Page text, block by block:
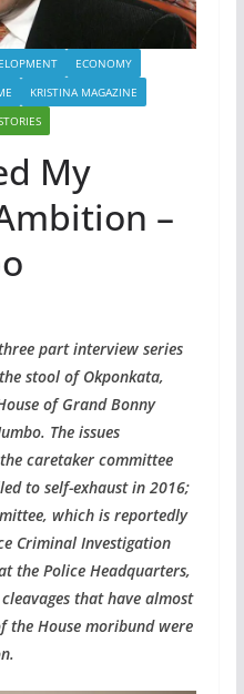
ECONOMY
KRISTINA MAGAZINE
My
–
part interview series
stool of Okponkata,
of Grand Bonny
The issues
caretaker committee
to self-exhaust in 2016;
which is reportedly
Criminal Investigation
the Police Headquarters,
that have almost
the House moribund were